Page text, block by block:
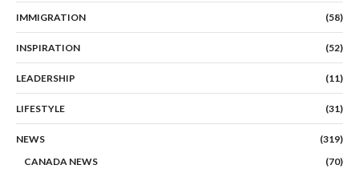
IMMIGRATION (58)
INSPIRATION (52)
LEADERSHIP (11)
LIFESTYLE (31)
NEWS
(319)
CANADA NEWS
(70)